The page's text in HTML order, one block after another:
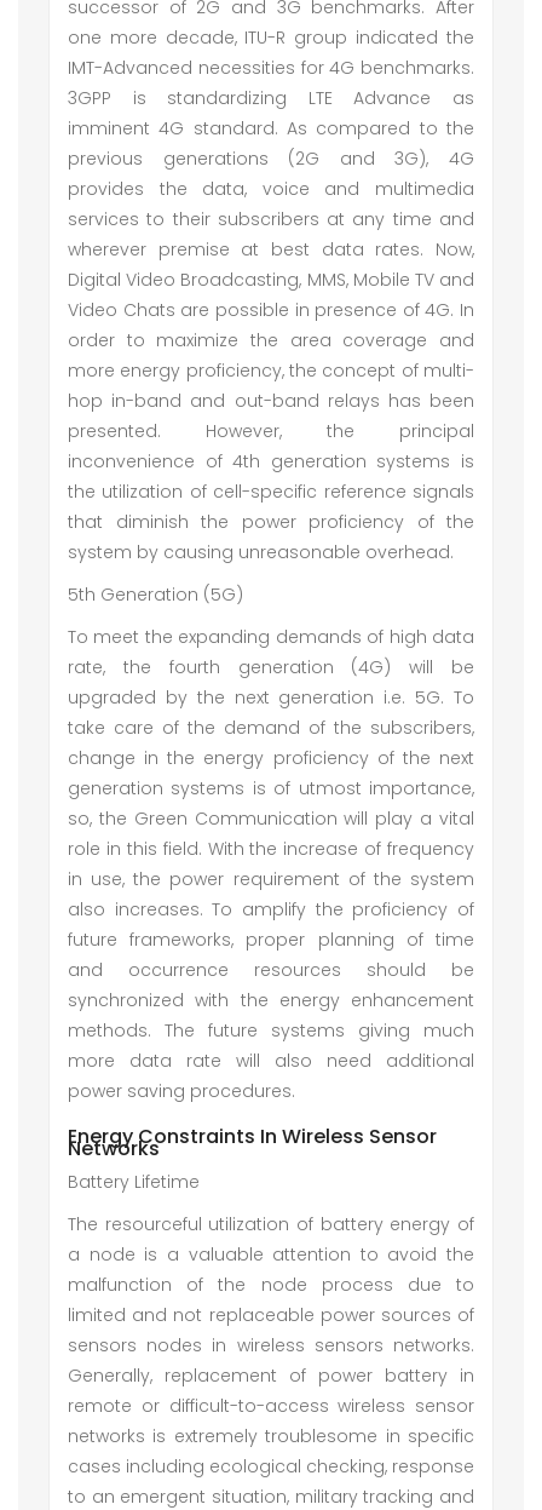
successor of 2G and 3G benchmarks. After
one more decade, ITU-R group indicated the
IMT-Advanced necessities for 4G benchmarks.
3GPP is standardizing LTE Advance as
imminent 4G standard. As compared to the
previous generations (2G and 3G), 4G
provides the data, voice and multimedia
services to their subscribers at any time and
wherever premise at best data rates. Now,
Digital Video Broadcasting, MMS, Mobile TV and
Video Chats are possible in presence of 4G. In
order to maximize the area coverage and
more energy proficiency, the concept of multi-
hop in-band and out-band relays has been
presented. However, the principal
inconvenience of 4th generation systems is
the utilization of cell-specific reference signals
that diminish the power proficiency of the
system by causing unreasonable overhead.
5th Generation (5G)
To meet the expanding demands of high data
rate, the fourth generation (4G) will be
upgraded by the next generation i.e. 5G. To
take care of the demand of the subscribers,
change in the energy proficiency of the next
generation systems is of utmost importance,
so, the Green Communication will play a vital
role in this field. With the increase of frequency
in use, the power requirement of the system
also increases. To amplify the proficiency of
future frameworks, proper planning of time
and occurrence resources should be
synchronized with the energy enhancement
methods. The future systems giving much
more data rate will also need additional
power saving procedures.
Energy Constraints In Wireless Sensor
Networks
Battery Lifetime
The resourceful utilization of battery energy of
a node is a valuable attention to avoid the
malfunction of the node process due to
limited and not replaceable power sources of
sensors nodes in wireless sensors networks.
Generally, replacement of power battery in
remote or difficult-to-access wireless sensor
networks is extremely troublesome in specific
cases including ecological checking, response
to an emergent situation, military tracking and